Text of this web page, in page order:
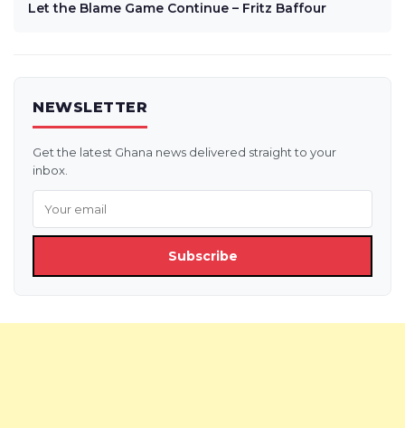
Let the Blame Game Continue – Fritz Baffour
NEWSLETTER
Get the latest Ghana news delivered straight to your
inbox.
Subscribe